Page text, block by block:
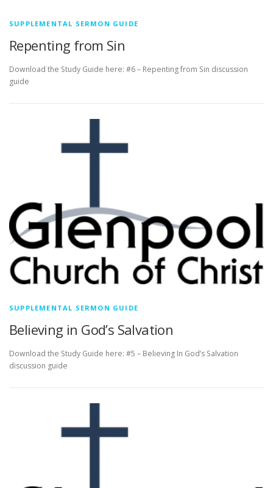
SUPPLEMENTAL SERMON GUIDE
Repenting from Sin
Download the Study Guide here: #6 – Repenting from Sin discussion
guide
SUPPLEMENTAL SERMON GUIDE
Believing in God’s Salvation
Download the Study Guide here: #5 – Believing In God’s Salvation
discussion guide